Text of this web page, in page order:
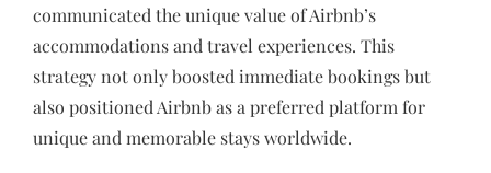
communicated the unique value of Airbnb’s
accommodations and travel experiences. This
strategy not only boosted immediate bookings but
also positioned Airbnb as a preferred platform for
unique and memorable stays worldwide.